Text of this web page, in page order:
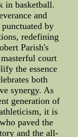
in basketball.
and
by
redefining
Parish's
court
the essence
both
synergy. As
generation of
it is
paved the
and the all-